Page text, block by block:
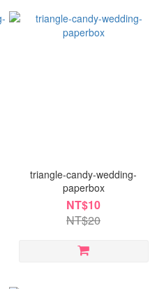
triangle-candy-wedding-
paperbox
NT$10
NT$20